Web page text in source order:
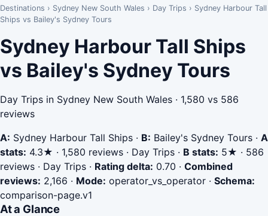
Destinations › Sydney New South Wales › Day Trips › Sydney Harbour Tall
Ships vs Bailey's Sydney Tours
Sydney Harbour Tall Ships
vs Bailey's Sydney Tours
Day Trips in Sydney New South Wales · 1,580 vs 586
reviews
A: Sydney Harbour Tall Ships · B: Bailey's Sydney Tours · A
stats: 4.3★ · 1,580 reviews · Day Trips · B stats: 5★ · 586
reviews · Day Trips · Rating delta: 0.70 · Combined
reviews: 2,166 · Mode: operator_vs_operator · Schema:
comparison-page.v1
At a Glance